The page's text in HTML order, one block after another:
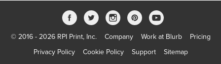
© 2016 - 2026 RPI Print, Inc. Company Work at Blurb
Pricing
Privacy Policy
Cookie Policy Support Sitemap